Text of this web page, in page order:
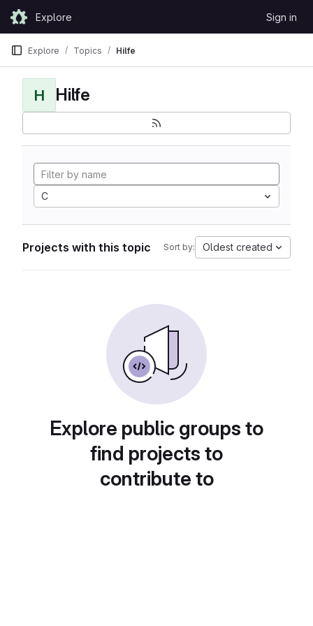
Skip to content
GitLabExplore Sign in
Explore Topics Hilfe
H Hilfe
C
Projects with this topic Sort by: Oldest created
Explore public groups to
find projects to
contribute to